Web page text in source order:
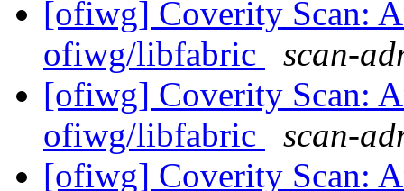
[ofiwg] Coverity Scan:
ofiwg/libfabric
scan-
[ofiwg] Coverity Scan:
ofiwg/libfabric
scan-
[ofiwg] Coverity Scan: